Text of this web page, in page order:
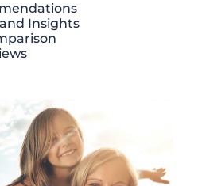
Insights